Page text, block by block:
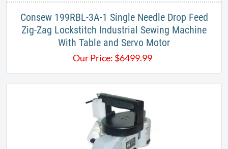
Consew 199RBL-3A-1 Single Needle Drop Feed
Zig-Zag Lockstitch Industrial Sewing Machine
With Table and Servo Motor
Our Price: $6499.99